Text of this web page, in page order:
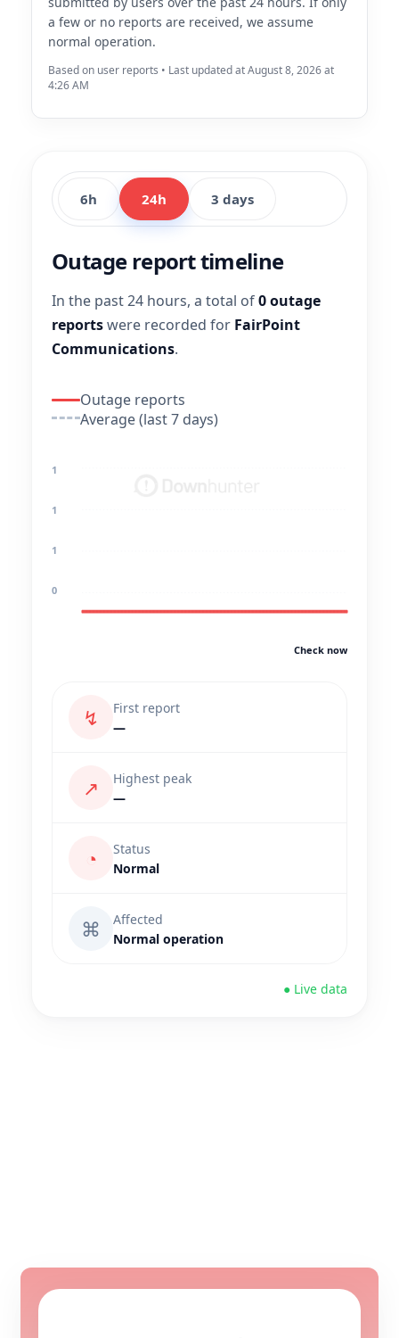
a few or no reports are received, we assume
normal operation.
Based on user reports • Last updated at August 8, 2026 at
4:26 AM
6h 24h 3 days
Outage report timeline
In the past 24 hours, a total of0 outage
reportswere recorded for FairPoint
Communications.
Outage reports
Average (last 7 days)
1
1
1
0
Check now
↯
First report
—
↗
Highest peak
—
◔
Status
Normal
⌘
Affected
Normal operation
● Live data